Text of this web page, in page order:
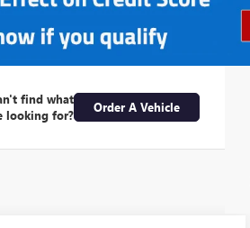
find what
looking for?
Order A Vehicle